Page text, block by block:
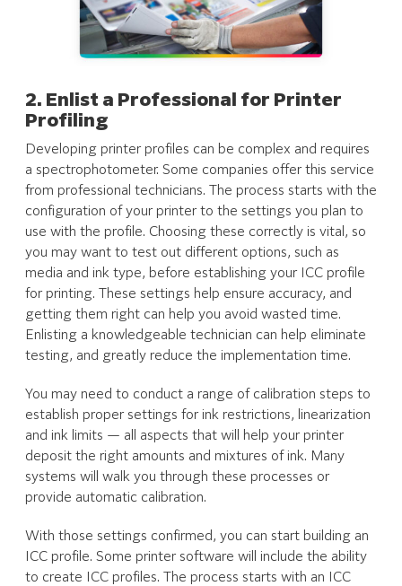
2. Enlist a Professional for Printer
Profiling
Developing printer profiles can be complex and requires
a spectrophotometer. Some companies offer this service
from professional technicians. The process starts with the
configuration of your printer to the settings you plan to
use with the profile. Choosing these correctly is vital, so
you may want to test out different options, such as
media and ink type, before establishing your ICC profile
for printing. These settings help ensure accuracy, and
getting them right can help you avoid wasted time.
Enlisting a knowledgeable technician can help eliminate
testing, and greatly reduce the implementation time.
You may need to conduct a range of calibration steps to
establish proper settings for ink restrictions, linearization
and ink limits — all aspects that will help your printer
deposit the right amounts and mixtures of ink. Many
systems will walk you through these processes or
provide automatic calibration.
With those settings confirmed, you can start building an
ICC profile. Some printer software will include the ability
to create ICC profiles. The process starts with an ICC